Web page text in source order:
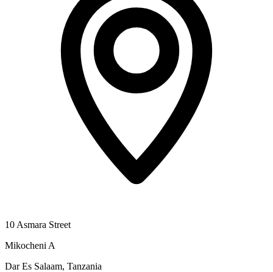
10 Asmara Street
Mikocheni A
Dar Es Salaam, Tanzania